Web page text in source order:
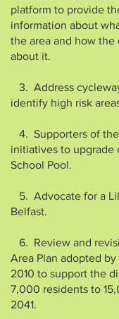
platform to provide
information about
the area and how
about it.
3. Address
identify high risk
4. Supporters of
initiatives to upgrade
School Pool.
5. Advocate for a
Belfast.
6. Review and
Area Plan adopted
2010 to support the
7,000 residents to
2041.